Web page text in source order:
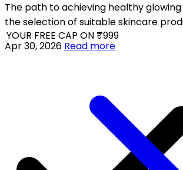
FREE CAP ON ₹999
The path to achieving healthy
the selection of suitable skincare
practical skincare techniques which
type.
Apr 30, 2026 Read more